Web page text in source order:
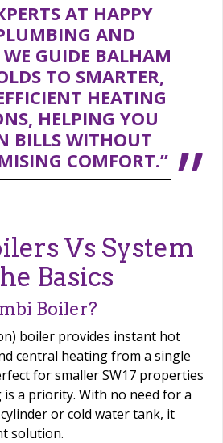
AT HAPPY
AND
GUIDE BALHAM
TO SMARTER,
HEATING
HELPING YOU
BILLS WITHOUT
COMFORT.”
Vs System
Basics
Boiler?
boiler provides instant hot
central heating from a single
for smaller SW17 properties
is a priority. With no need for a
or cold water tank, it
solution.